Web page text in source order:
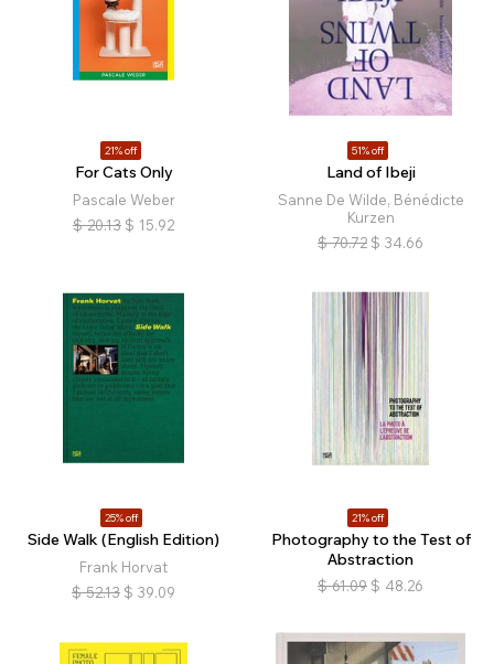
21% off
For Cats Only
Pascale Weber
$ 20.13 $ 15.92
51% off
Land of Ibeji
Sanne De Wilde, Bénédicte
Kurzen
$ 70.72 $ 34.66
25% off
Side Walk (English Edition)
Frank Horvat
$ 52.13 $ 39.09
21% off
Photography to the Test of
Abstraction
$ 61.09 $ 48.26